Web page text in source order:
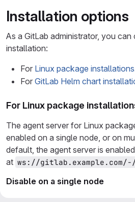
Installation options
As a GitLab administrator, you
installation:
For Linux package installations
For GitLab Helm chart
For Linux package
The agent server for Linux
enabled on a single node, or on
default, the agent server is
at ws://
Disable on a single node